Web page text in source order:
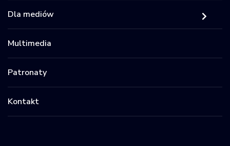
Dla mediów
Multimedia
Patronaty
Kontakt